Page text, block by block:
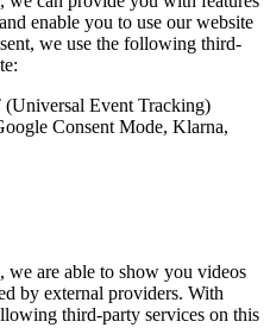
enable you to use our website
we use the following third-
Event Tracking)
Consent Mode, Klarna,
we are able to show you videos
by external providers. With
third-party services on this